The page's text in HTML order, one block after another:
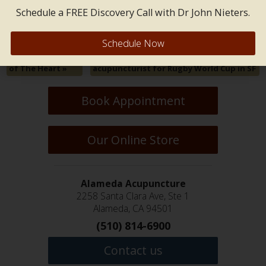
Physical Aspects
of The Heart»
«Jenny Nieters named event
acupuncturist for Rugby World Cup in SF
Book Appointment
Our Online Store
Alameda Acupuncture
2258 Santa Clara Ave, Ste 1
Alameda, CA 94501
(510) 814-6900
Contact us
Schedule a FREE Discovery Call with Dr John Nieters.
Schedule Now